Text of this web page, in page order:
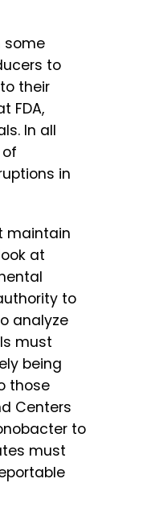
some
to
their
FDA,
In all
in
maintain
at
to
analyze
must
being
those
Centers
to
must